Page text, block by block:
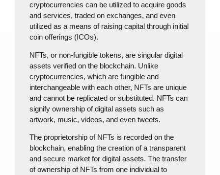
cryptocurrencies can be utilized to acquire goods
and services, traded on exchanges, and even
utilized as a means of raising capital through initial
coin offerings (ICOs).
NFTs, or non-fungible tokens, are singular digital
assets verified on the blockchain. Unlike
cryptocurrencies, which are fungible and
interchangeable with each other, NFTs are unique
and cannot be replicated or substituted. NFTs can
signify ownership of digital assets such as
artwork, music, videos, and even tweets.
The proprietorship of NFTs is recorded on the
blockchain, enabling the creation of a transparent
and secure market for digital assets. The transfer
of ownership of NFTs from one individual to